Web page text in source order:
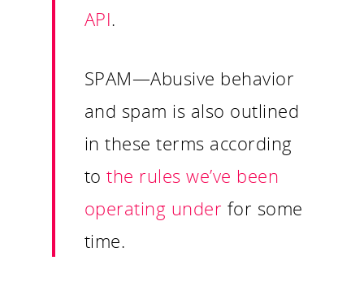
API.
SPAM—Abusive behavior
and spam is also outlined
in these terms according
tothe rules we’ve been
operating under for some
time.